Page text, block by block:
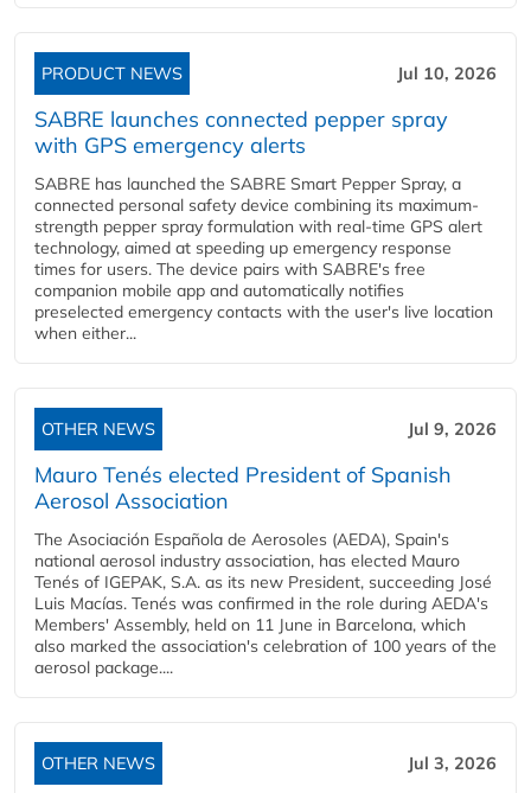
PRODUCT NEWS Jul 10, 2026
SABRE launches connected pepper spray
with GPS emergency alerts
SABRE has launched the SABRE Smart Pepper Spray, a
connected personal safety device combining its maximum-
strength pepper spray formulation with real-time GPS alert
technology, aimed at speeding up emergency response
times for users. The device pairs with SABRE's free
companion mobile app and automatically notifies
preselected emergency contacts with the user's live location
when either...
OTHER NEWS Jul 9, 2026
Mauro Tenés elected President of Spanish
Aerosol Association
The Asociación Española de Aerosoles (AEDA), Spain's
national aerosol industry association, has elected Mauro
Tenés of IGEPAK, S.A. as its new President, succeeding José
Luis Macías. Tenés was confirmed in the role during AEDA's
Members' Assembly, held on 11 June in Barcelona, which
also marked the association's celebration of 100 years of the
aerosol package....
OTHER NEWS Jul 3, 2026